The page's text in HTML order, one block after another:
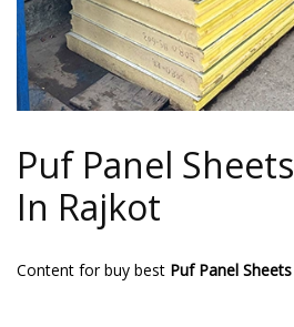
Puf Panel Sheets
In Rajkot
Content for buy best Puf Panel Sheets